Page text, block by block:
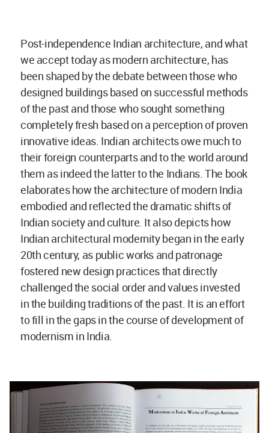
Post-independence Indian architecture, and what
we accept today as modern architecture, has
been shaped by the debate between those who
designed buildings based on successful methods
of the past and those who sought something
completely fresh based on a perception of proven
innovative ideas. Indian architects owe much to
their foreign counterparts and to the world around
them as indeed the latter to the Indians. The book
elaborates how the architecture of modern India
embodied and reflected the dramatic shifts of
Indian society and culture. It also depicts how
Indian architectural modernity began in the early
20th century, as public works and patronage
fostered new design practices that directly
challenged the social order and values invested
in the building traditions of the past. It is an effort
to fill in the gaps in the course of development of
modernism in India.